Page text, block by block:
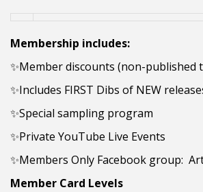
Membership includes:
✨Member discounts (non-published
✨Includes FIRST Dibs of NEW
✨Special sampling program
✨Private YouTube Live Events
✨Members Only Facebook group:
Member Card Levels